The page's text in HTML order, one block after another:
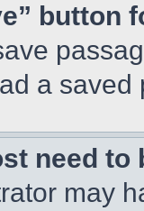
button
a
need to
may